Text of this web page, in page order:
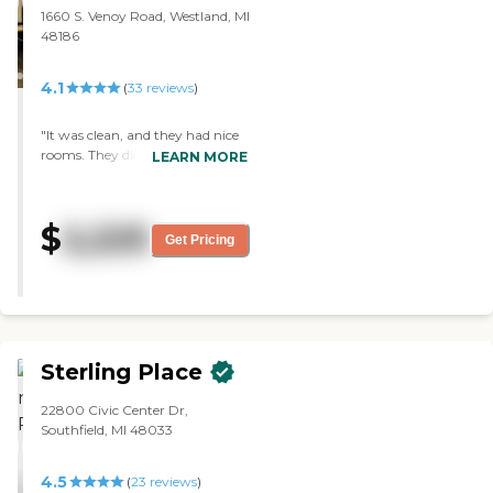
1660 S. Venoy Road, Westland, MI
48186
4.1 (33 reviews)
"It was clean, and they had nice
rooms. They didn’t have extra
neighborhood was not in a very
good area, but it was pretty safe.
LEARN MORE
$2,225 Get Pricing
Sterling Place
22800 Civic Center Dr,
Southfield, MI 48033
4.5 (23 reviews)